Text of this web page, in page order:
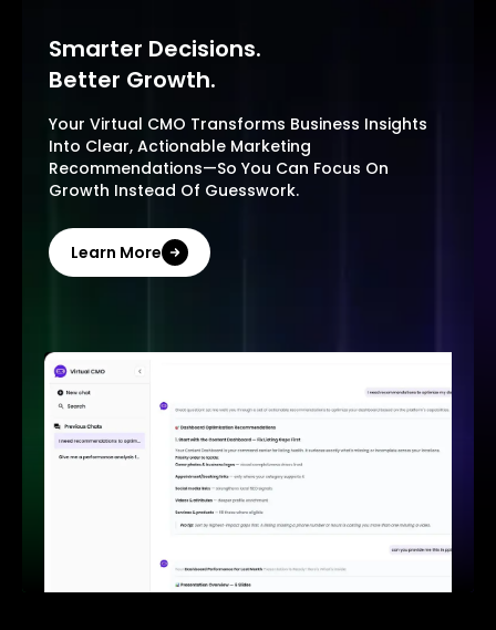
Smarter Decisions.
Better Growth.
Your Virtual CMO Transforms Business Insights
Into Clear, Actionable Marketing
Recommendations—So You Can Focus On
Growth Instead Of Guesswork.
Learn More